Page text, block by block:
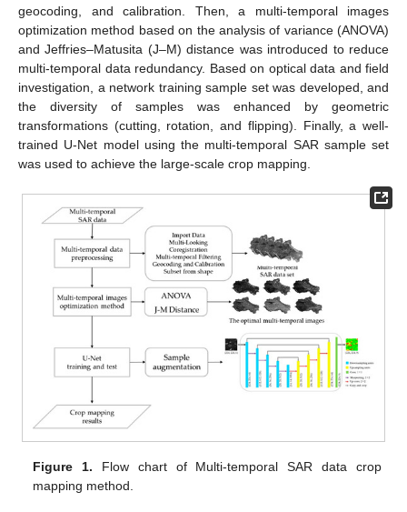
geocoding, and calibration. Then, a multi-temporal images
optimization method based on the analysis of variance (ANOVA)
and Jeffries–Matusita (J–M) distance was introduced to reduce
multi-temporal data redundancy. Based on optical data and field
investigation, a network training sample set was developed, and
the diversity of samples was enhanced by geometric
transformations (cutting, rotation, and flipping). Finally, a well-
trained U-Net model using the multi-temporal SAR sample set
was used to achieve the large-scale crop mapping.
Figure 1. Flow chart of Multi-temporal SAR data crop
mapping method.